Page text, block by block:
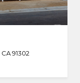
CA 91302